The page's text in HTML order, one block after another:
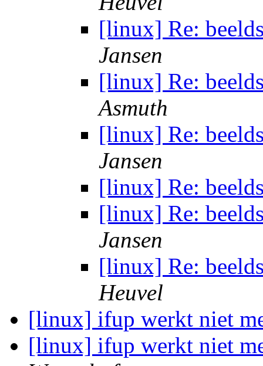
[linux] Re:
Jansen
[linux] Re:
Asmuth
[linux] Re:
Jansen
[linux] Re:
[linux] Re:
Jansen
[linux] Re:
Heuvel
[linux] ifup werkt niet
[linux] ifup werkt niet